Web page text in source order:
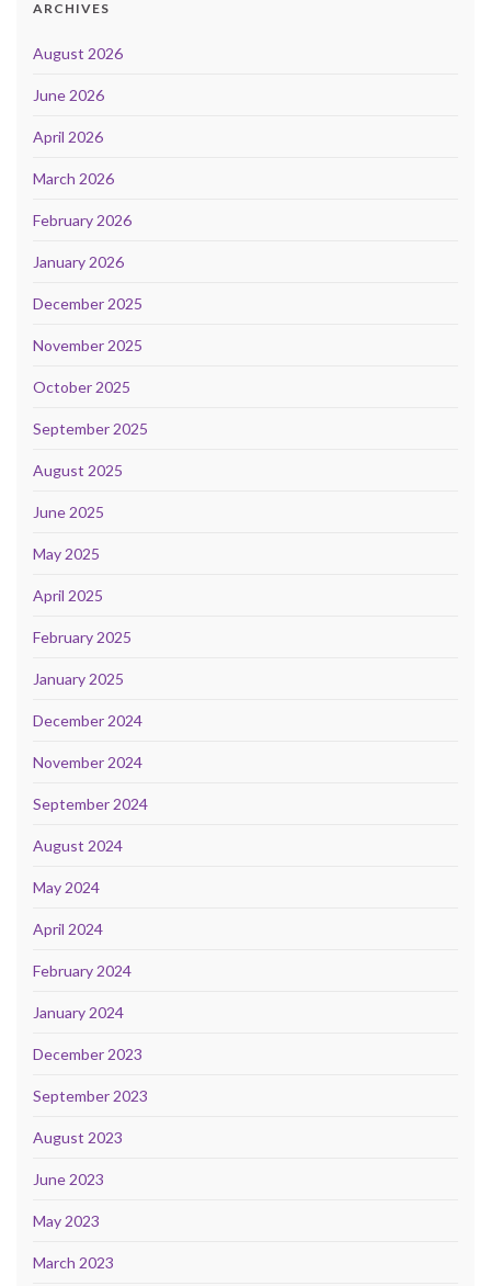
ARCHIVES
August 2026
June 2026
April 2026
March 2026
February 2026
January 2026
December 2025
November 2025
October 2025
September 2025
August 2025
June 2025
May 2025
April 2025
February 2025
January 2025
December 2024
November 2024
September 2024
August 2024
May 2024
April 2024
February 2024
January 2024
December 2023
September 2023
August 2023
June 2023
May 2023
March 2023